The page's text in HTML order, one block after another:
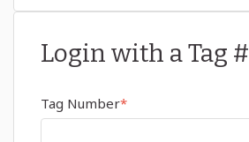
Login with a Tag #
Tag Number*